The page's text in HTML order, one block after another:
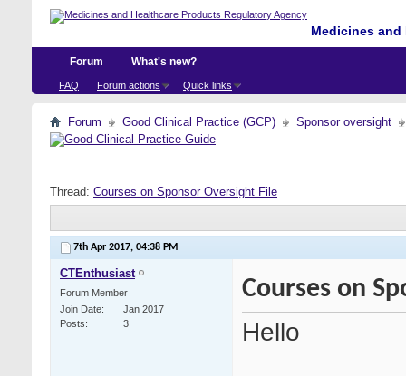
Medicines
Forum
FAQ Forum actions Quick links
What's new?
Forum Good Clinical Practice (GCP) Sponsor oversight
Thread: Courses on Sponsor Oversight File
7th Apr 2017, 04:38 PM
CTEnthusiast
Forum Member
Join Date
Jan 2017
Posts
3
Courses on
Hello